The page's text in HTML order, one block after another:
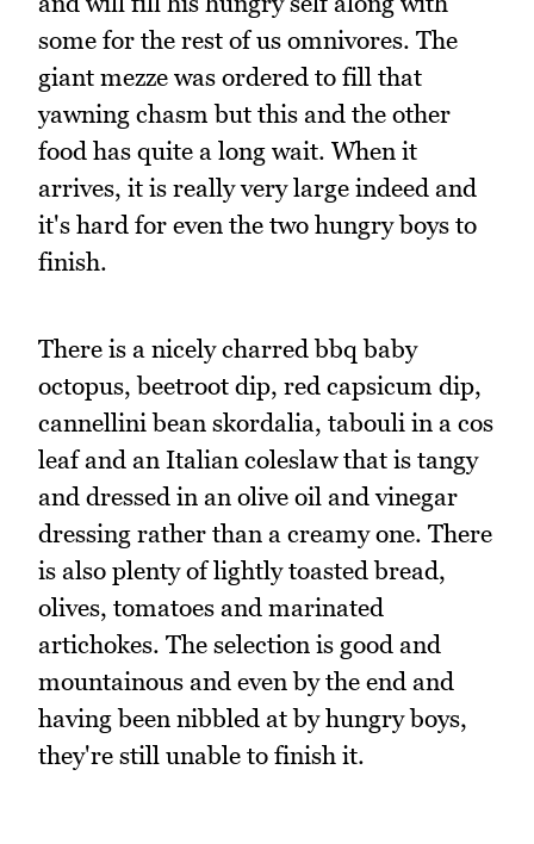
some for the rest of us omnivores. The
giant mezze was ordered to fill that
yawning chasm but this and the other
food has quite a long wait. When it
arrives, it is really very large indeed and
it's hard for even the two hungry boys to
finish.
There is a nicely charred bbq baby
octopus, beetroot dip, red capsicum dip,
cannellini bean skordalia, tabouli in a cos
leaf and an Italian coleslaw that is tangy
and dressed in an olive oil and vinegar
dressing rather than a creamy one. There
is also plenty of lightly toasted bread,
olives, tomatoes and marinated
artichokes. The selection is good and
mountainous and even by the end and
having been nibbled at by hungry boys,
they're still unable to finish it.